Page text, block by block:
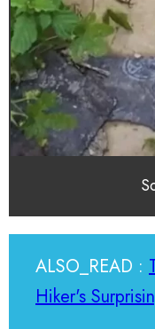
ALSO_READ :
Hiker's